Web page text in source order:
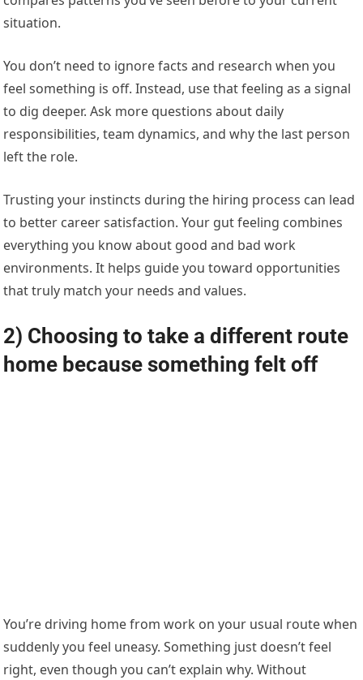
situation.
You don’t need to ignore facts and research when you
feel something is off. Instead, use that feeling as a signal
to dig deeper. Ask more questions about daily
responsibilities, team dynamics, and why the last person
left the role.
Trusting your instincts during the hiring process can lead
to better career satisfaction. Your gut feeling combines
everything you know about good and bad work
environments. It helps guide you toward opportunities
that truly match your needs and values.
2) Choosing to take a different route
home because something felt off
You’re driving home from work on your usual route when
suddenly you feel uneasy. Something just doesn’t feel
right, even though you can’t explain why. Without